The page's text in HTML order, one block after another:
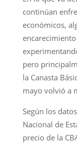
continúan
económicos,
pero
la Canasta
mayo volvió a
Según los
Nacional de
precio de la